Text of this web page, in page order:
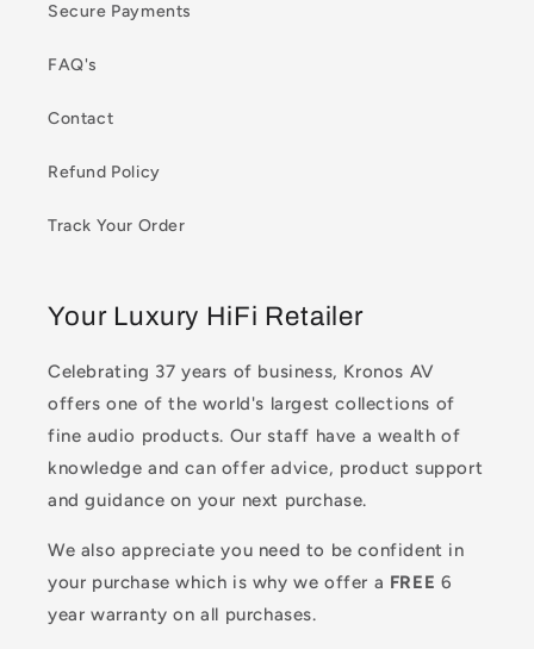
Secure Payments
FAQ's
Contact
Refund Policy
Track Your Order
Your Luxury HiFi Retailer
Celebrating 37 years of business, Kronos AV
offers one of the world's largest collections of
fine audio products. Our staff have a wealth of
knowledge and can offer advice, product support
and guidance on your next purchase.
We also appreciate you need to be confident in
your purchase which is why we offer a FREE 6
year warranty on all purchases.